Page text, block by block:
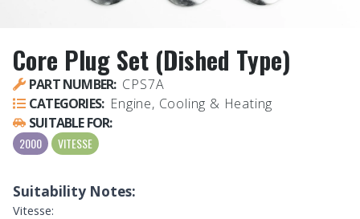
Core Plug Set (Dished Type)
PART NUMBER: CPS7A
CATEGORIES: Engine, Cooling & Heating
SUITABLE FOR:
2000 VITESSE
Suitability Notes:
Vitesse: